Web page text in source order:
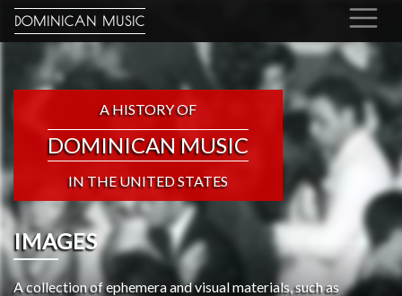
DOMINICAN MUSIC
A HISTORY OF
DOMINICAN MUSIC
IN THE UNITED STATES
IMAGES
A collection of ephemera and visual materials, such as